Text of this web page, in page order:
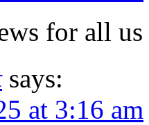
for all us
says:
at 3:16 am